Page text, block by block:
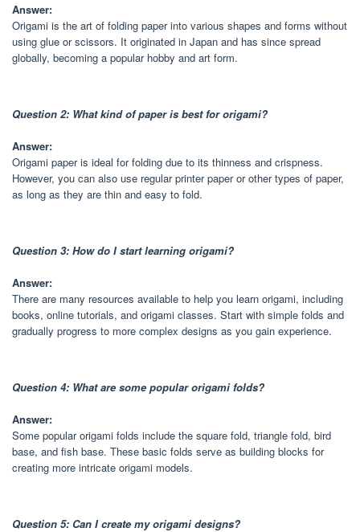
Answer:
Origami is the art of folding paper into various shapes and forms without
using glue or scissors. It originated in Japan and has since spread
globally, becoming a popular hobby and art form.
Question 2: What kind of paper is best for origami?
Answer:
Origami paper is ideal for folding due to its thinness and crispness.
However, you can also use regular printer paper or other types of paper,
as long as they are thin and easy to fold.
Question 3: How do I start learning origami?
Answer:
There are many resources available to help you learn origami, including
books, online tutorials, and origami classes. Start with simple folds and
gradually progress to more complex designs as you gain experience.
Question 4: What are some popular origami folds?
Answer:
Some popular origami folds include the square fold, triangle fold, bird
base, and fish base. These basic folds serve as building blocks for
creating more intricate origami models.
Question 5: Can I create my origami designs?